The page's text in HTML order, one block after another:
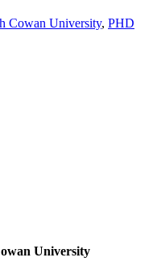
Cowan University, PHD
University